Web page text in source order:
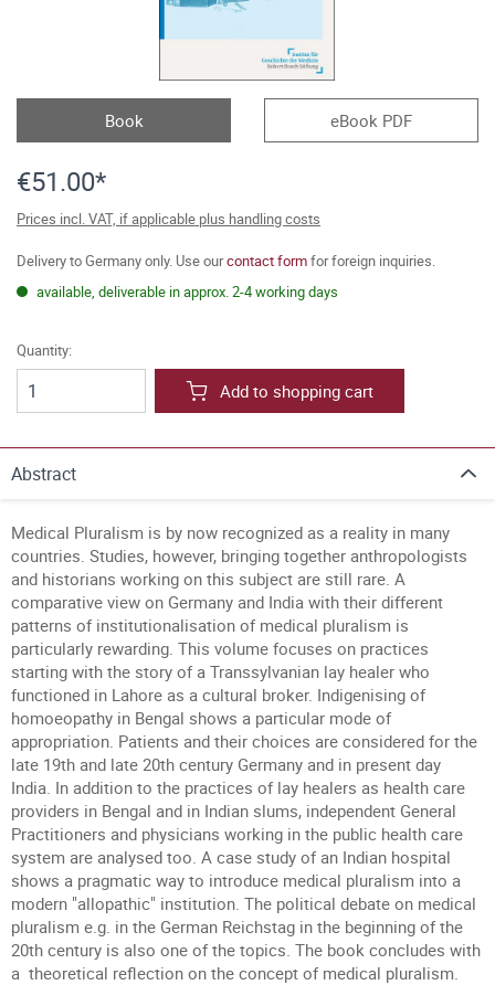
Book eBook PDF
€51.00*
Prices incl. VAT, if applicable plus handling costs
Delivery to Germany only. Use ourcontact formfor foreign inquiries.
available, deliverable in approx. 2-4 working days
Quantity:
Add to shopping cart
Abstract
Medical Pluralism is by now recognized as a reality in many
countries. Studies, however, bringing together anthropologists
and historians working on this subject are still rare. A
comparative view on Germany and India with their different
patterns of institutionalisation of medical pluralism is
particularly rewarding. This volume focuses on practices
starting with the story of a Transsylvanian lay healer who
functioned in Lahore as a cultural broker. Indigenising of
homoeopathy in Bengal shows a particular mode of
appropriation. Patients and their choices are considered for the
late 19th and late 20th century Germany and in present day
India. In addition to the practices of lay healers as health care
providers in Bengal and in Indian slums, independent General
Practitioners and physicians working in the public health care
system are analysed too. A case study of an Indian hospital
shows a pragmatic way to introduce medical pluralism into a
modern "allopathic" institution. The political debate on medical
pluralism e.g. in the German Reichstag in the beginning of the
20th century is also one of the topics. The book concludes with
a theoretical reflection on the concept of medical pluralism.